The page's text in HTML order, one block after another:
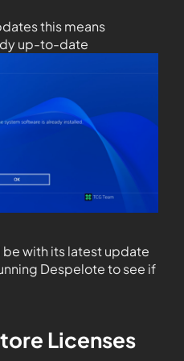
this means
up-to-date
be with its latest update
Despelote to see if
Licenses